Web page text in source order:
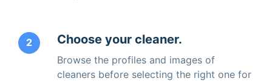
2 Choose your cleaner.
Browse the profiles and images of
cleaners before selecting the right one for